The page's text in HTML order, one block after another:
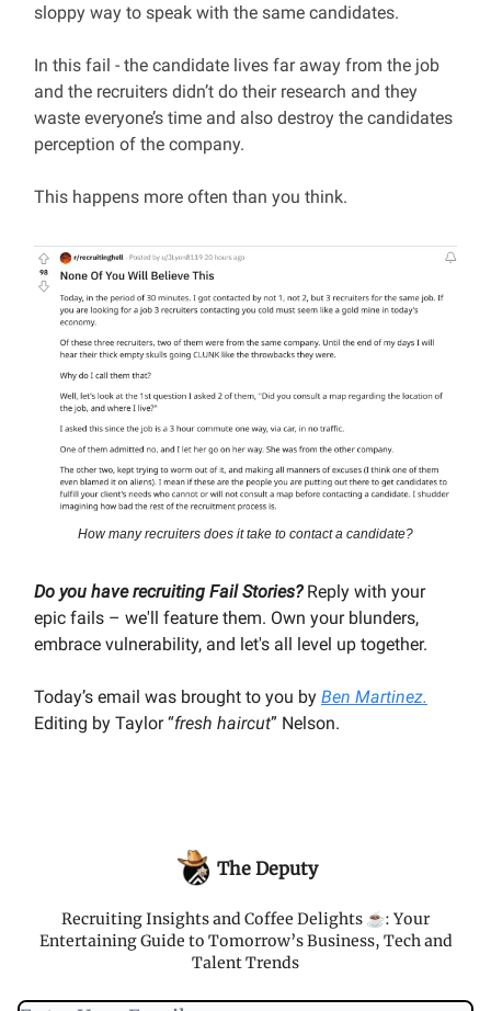
sloppy way to speak with the same candidates.
In this fail - the candidate lives far away from the job
and the recruiters didn’t do their research and they
waste everyone’s time and also destroy the candidates
perception of the company.
This happens more often than you think.
How many recruiters does it take to contact a candidate?
Do you have recruiting Fail Stories?Reply with your
epic fails – we'll feature them. Own your blunders,
embrace vulnerability, and let's all level up together.
Today’s email was brought to you by Ben Martinez.
Editing by Taylor “fresh haircut” Nelson.
The Deputy
Recruiting Insights and Coffee Delights ☕️: Your
Entertaining Guide to Tomorrow’s Business, Tech and
Talent Trends